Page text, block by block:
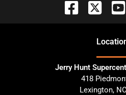
Jerry Hunt
418
Lexington, NC